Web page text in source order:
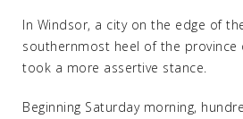
In Windsor, a city on the edge of
southernmost heel of the province
took a more assertive stance.
Beginning Saturday morning,